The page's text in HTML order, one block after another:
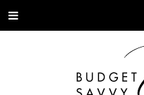
Toggle